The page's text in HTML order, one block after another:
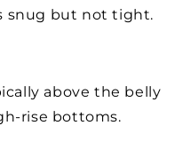
snug but not tight.
above the belly
rise bottoms.